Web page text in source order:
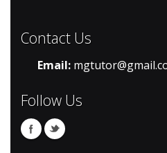
Contact Us
Email:
Follow Us